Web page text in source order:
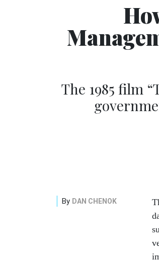
The 1985 film
By DAN CHENOK